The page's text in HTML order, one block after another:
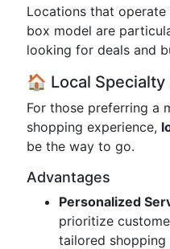
Locations that
box model are
looking for deals and
🏠 Local Specialty
For those preferring a
shopping experience,
be the way to go.
Advantages
Personalized
prioritize
tailored shopping